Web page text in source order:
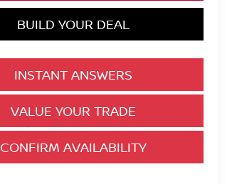
BUILD YOUR DEAL
INSTANT ANSWERS
VALUE YOUR TRADE
CONFIRM AVAILABILITY